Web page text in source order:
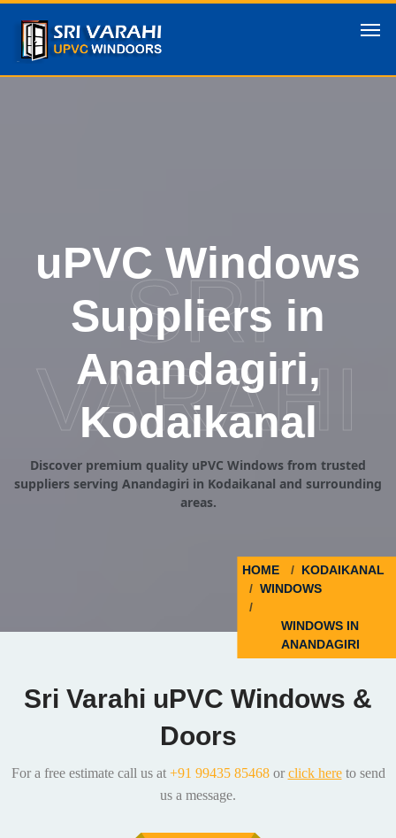
uPVC Windows
Suppliers in
Anandagiri,
Kodaikanal
Discover premium quality uPVC Windows from trusted
suppliers serving Anandagiri in Kodaikanal and surrounding
areas.
HOME
KODAIKANAL
WINDOWS
WINDOWS IN
ANANDAGIRI
SRI
VARAHI
Sri Varahi uPVC Windows &
Doors
For a free estimate call us at +91 99435 85468or click hereto send
us a message.